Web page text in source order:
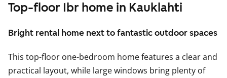
Top-floor 1br home in Kauklahti
Bright rental home next to fantastic outdoor spaces
This top-floor one-bedroom home features a clear and
practical layout, while large windows bring plenty of